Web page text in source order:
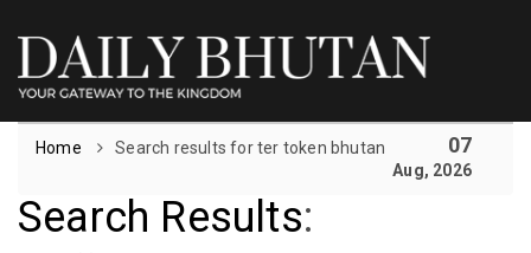
Home Search results for ter token bhutan 07
Aug, 2026
Search Results: